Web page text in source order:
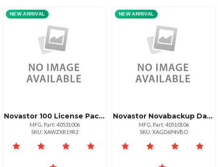
NEW ARRIVAL
Novastor 100 License Pack Govedu + 25 Tb Data
MFG. Part: 40531006
SKU: XAWZXR19R2
NEW ARRIVAL
Novastor Novabackup Datacenter Starterpack 10 10 Pack Physical Servers And 40 Pack Vir
MFG. Part: 40510106
SKU: XAGD6P4VBO